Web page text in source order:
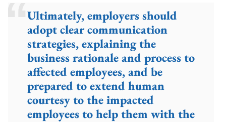
Ultimately, employers should
adopt clear communication
strategies, explaining the
business rationale and process to
affected employees, and be
prepared to extend human
courtesy to the impacted
employees to help them with the